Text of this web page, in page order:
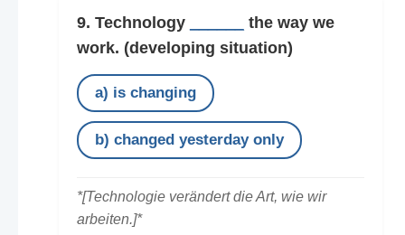
9. Technology
the way we
work. (developing situation)
a) is changing
b) changed yesterday only
*[Technologie verändert die Art, wie wir
arbeiten.]*